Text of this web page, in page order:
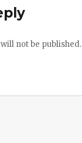
not be published.